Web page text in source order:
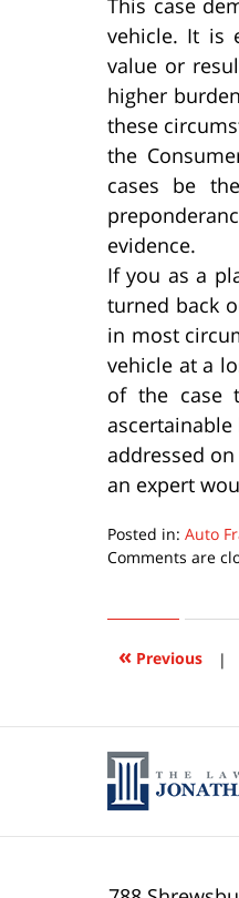
vehicle. It is
value or
higher
these
the
cases be
evidence.
If you as a
turned back
in most
vehicle at a
of the case
addressed
an expert
Posted in: Auto
Updated:
2016
10:59
Comments are
« Previous |